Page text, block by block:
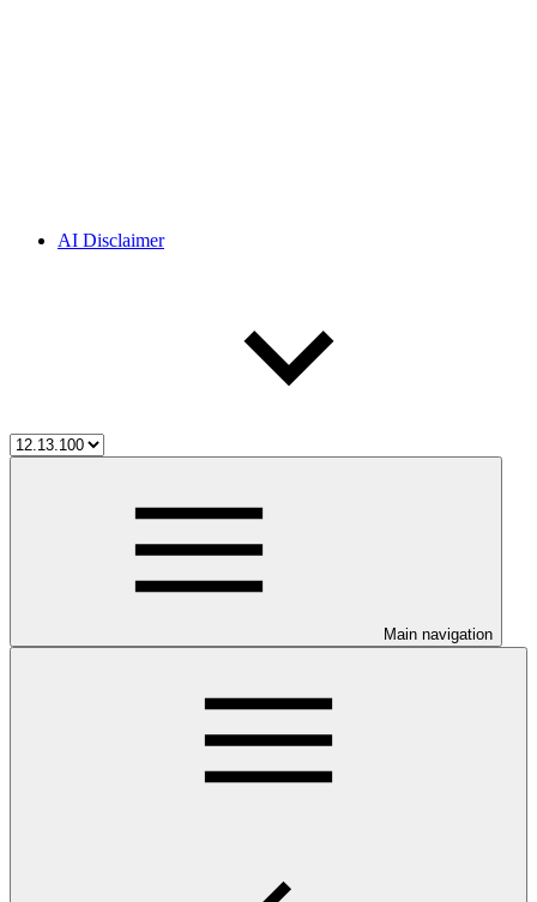
AI Disclaimer
Main navigation